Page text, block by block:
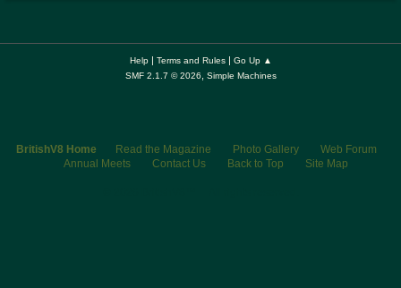
Help| Terms and Rules| Go Up ▲
SMF 2.1.7 © 2026
Simple Machines
BritishV8 Home Read the Magazine Photo Gallery
Web Forum
Annual Meets
Contact Us Back to Top Site Map